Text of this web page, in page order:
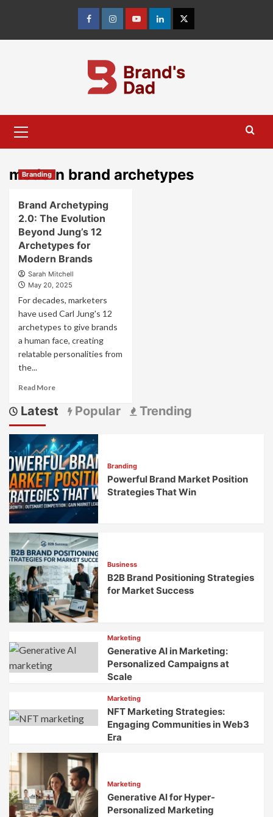
content
FacebookInstagramyoutubelinkedinTwitter
Menu
modern brand archetypes
Branding
Brand Archetyping
2.0: The Evolution
Beyond Jung’s 12
Archetypes for
Modern Brands
Sarah Mitchell
May 20, 2025
For decades, marketers
have used Carl Jung's 12
archetypes to give brands
a human face, creating
relatable personalities from
the...
Read MoreRead
about
Archetyping
2.0:
The
Evolution
Beyond
Jung’s
12
Archetypes
for
Modern
Brands
Latest Popular Trending
Branding
Powerful Brand Market Position
Strategies That Win
Business
B2B Brand Positioning Strategies
for Market Success
Marketing
Generative AI in Marketing:
Personalized Campaigns at
Scale
Marketing
NFT Marketing Strategies:
Engaging Communities in Web3
Era
Marketing
Generative AI for Hyper-
Personalized Marketing